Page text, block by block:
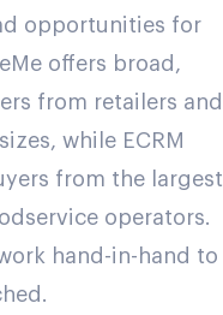
opportunities for
offers broad,
from retailers and
while ECRM
from the largest
operators.
hand-in-hand to